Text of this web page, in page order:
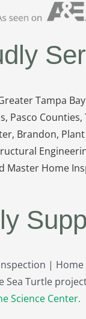
Tampa
Pasco Counties,
Brandon,
Master Home
|
Sea Turtle
Science Center.